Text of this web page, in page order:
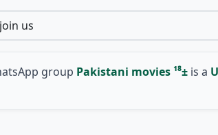
us
group Pakistani movies ¹⁸± is a